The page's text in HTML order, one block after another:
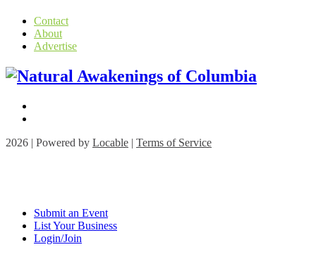
Contact
About
Advertise
2026 | Powered by Locable | Terms of Service
Submit an Event
List Your Business
Login/Join